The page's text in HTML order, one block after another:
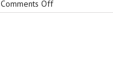
Comments Offon
Auto